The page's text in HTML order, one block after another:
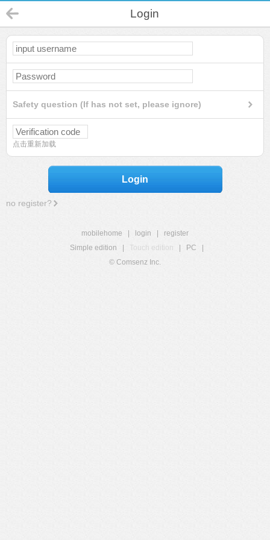
Login
Safety question (If has not set, please ignore)
点击重新加载
Login
no register?
mobilehome login
register
Simple edition
Touch edition PC
© Comsenz Inc.